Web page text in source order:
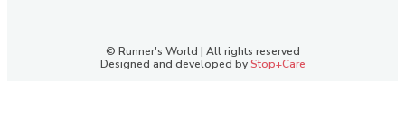
© Runner's World | All rights reserved
Designed and developed byStop+Care